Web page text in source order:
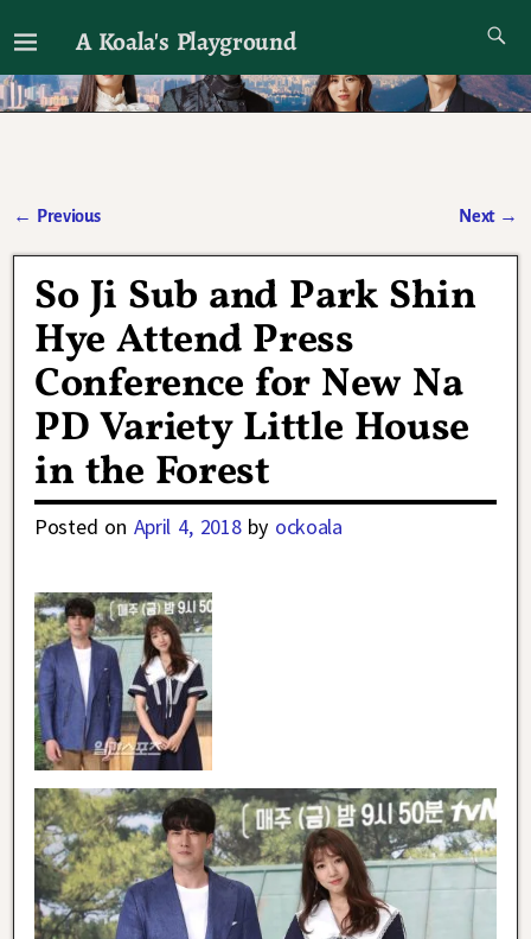
A Koala's Playground
I'll talk about dramas if I want to
← Previous Next →
So Ji Sub and Park Shin
Hye Attend Press
Conference for New Na
PD Variety Little House
in the Forest
Posted on April 4, 2018 by ockoala